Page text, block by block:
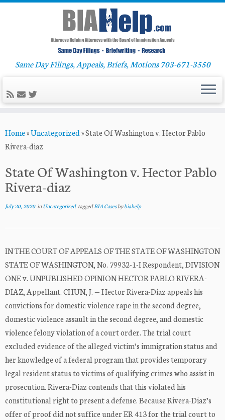
to
content
Same Day Filings, Appeals, Briefs, Motions 703-671-3550
Home»Uncategorized»State Of Washington v. Hector Pablo
Rivera-diaz
State Of Washington v. Hector Pablo
Rivera-diaz
July 20, 2020inUncategorized taggedBIA Casesbybiahelp
IN THE COURT OF APPEALS OF THE STATE OF WASHINGTON
STATE OF WASHINGTON, No. 79932-1-I Respondent, DIVISION
ONE v. UNPUBLISHED OPINION HECTOR PABLO RIVERA-
DIAZ, Appellant. CHUN, J. — Hector Rivera-Diaz appeals his
convictions for domestic violence rape in the second degree,
domestic violence assault in the second degree, and domestic
violence felony violation of a court order. The trial court
excluded evidence of the alleged victim’s immigration status and
her knowledge of a federal program that provides temporary
legal resident status to victims of qualifying crimes who assist in
prosecution. Rivera-Diaz contends that this violated his
constitutional right to present a defense. Because Rivera-Diaz’s
offer of proof did not suffice under ER 413 for the trial court to